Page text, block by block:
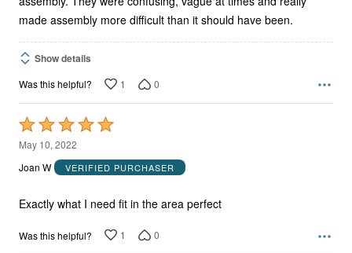
made assembly more difficult than it should have been.
Show details
Was this helpful? 1 0
Rated
5
out
5
May 10, 2022
Joan W
VERIFIED PURCHASER
Exactly what I need fit in the area perfect
Was this helpful? 1 0